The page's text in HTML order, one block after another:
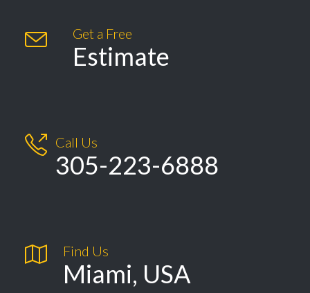
 Get a Free
Estimate
 Call Us
305-223-6888
 Find Us
Miami, USA